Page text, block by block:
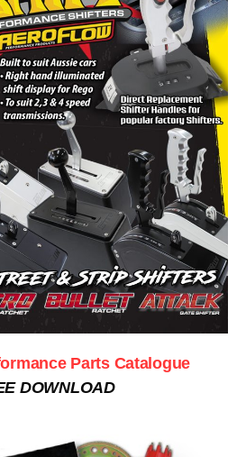
Parts Catalogue
DOWNLOAD